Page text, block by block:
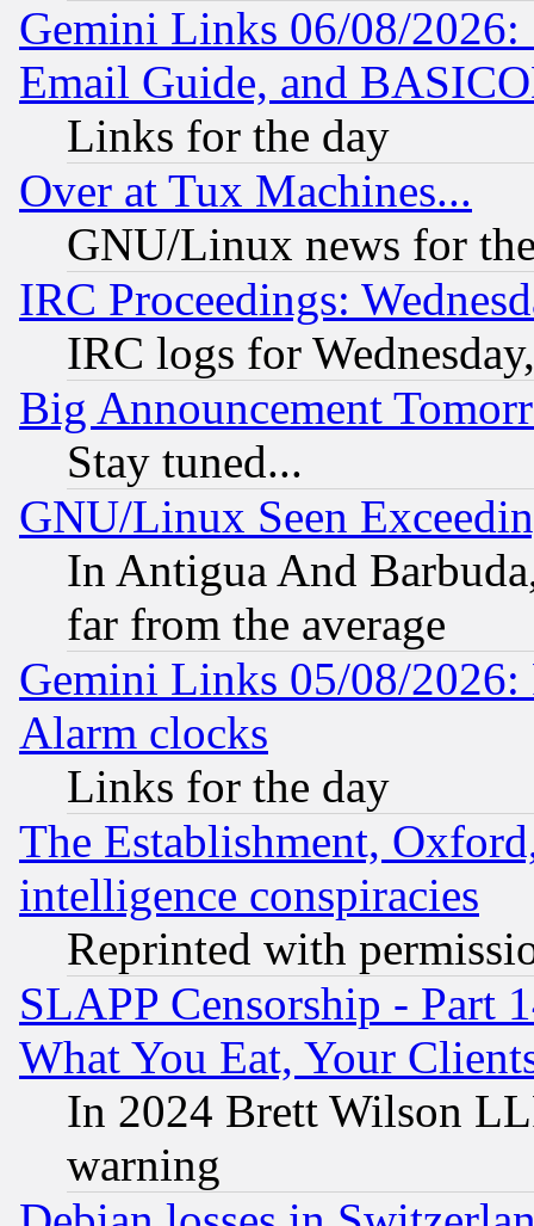
Gemini Links 06/08/
Email Guide, and
Links for the day
Over at Tux Machines...
GNU/Linux news for
IRC Proceedings:
IRC logs for
Big Announcement
Stay tuned...
GNU/Linux Seen
In Antigua And
far from the average
Gemini Links 05/08/2026:
Alarm clocks
Links for the day
The Establishment,
intelligence conspiracies
Reprinted with
SLAPP Censorship - Part
What You Eat, Your
In 2024 Brett Wilson
warning